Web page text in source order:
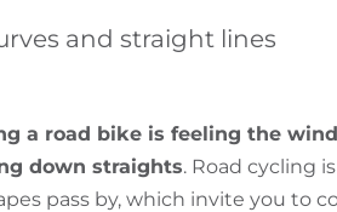
and straight lines
a road bike is feeling the
down straights. Road cycling
pass by, which invite you to